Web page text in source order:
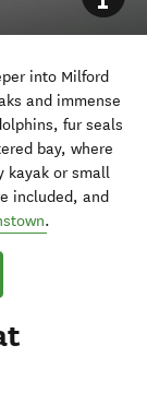
into Milford
and immense
fur seals
bay, where
kayak or small
included, and
.